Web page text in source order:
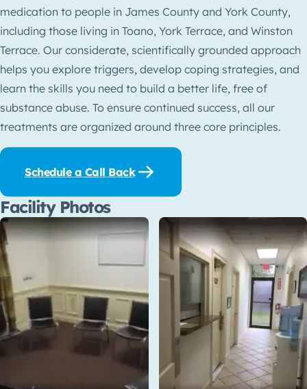
medication to people in James County and York County,
including those living in Toano, York Terrace, and Winston
Terrace. Our considerate, scientifically grounded approach
helps you explore triggers, develop coping strategies, and
learn the skills you need to build a better life, free of
substance abuse. To ensure continued success, all our
treatments are organized around three core principles.
Schedule a Call Back
Facility Photos